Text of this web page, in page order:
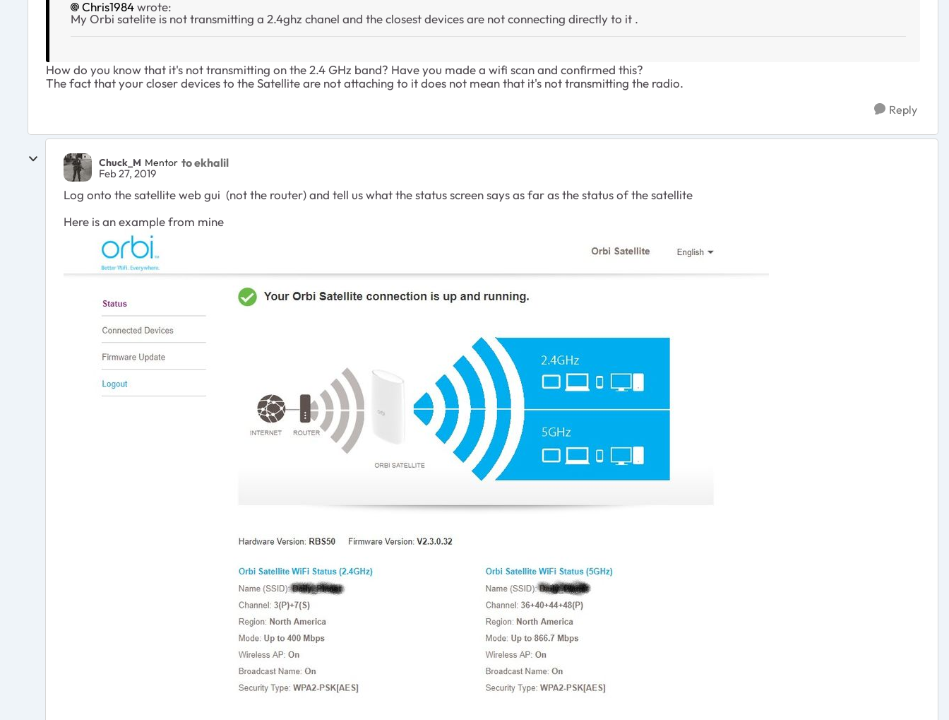
Chris1984wrote:
My Orbi satelite is not transmitting a 2.4ghz chanel and the closest devices are not connecting directly to it .
How do you know that it's not transmitting on the 2.4 GHz band? Have you made a wifi scan and confirmed this?
The fact that your closer devices to the Satellite are not attaching to it does not mean that it's not transmitting the radio.
Reply
Chuck_M Mentor to ekhalil
Feb 27, 2019
Log onto the satellite web gui (not the router) and tell us what the status screen says as far as the status of the satellite
Here is an example from mine